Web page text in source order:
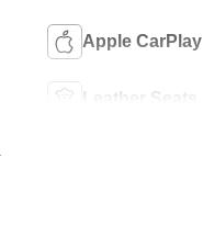
Apple CarPlay
Leather Seats